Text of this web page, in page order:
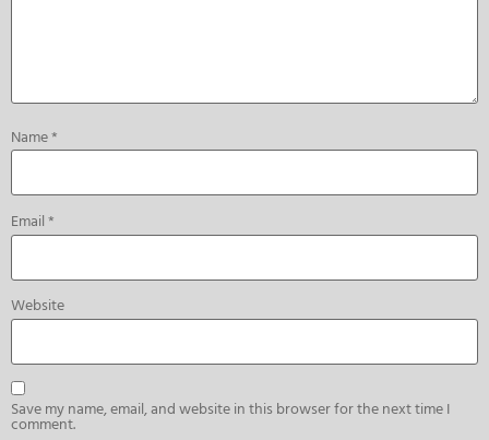
Name*
Email*
Website
Save my name, email, and website in this browser for the next time I
comment.